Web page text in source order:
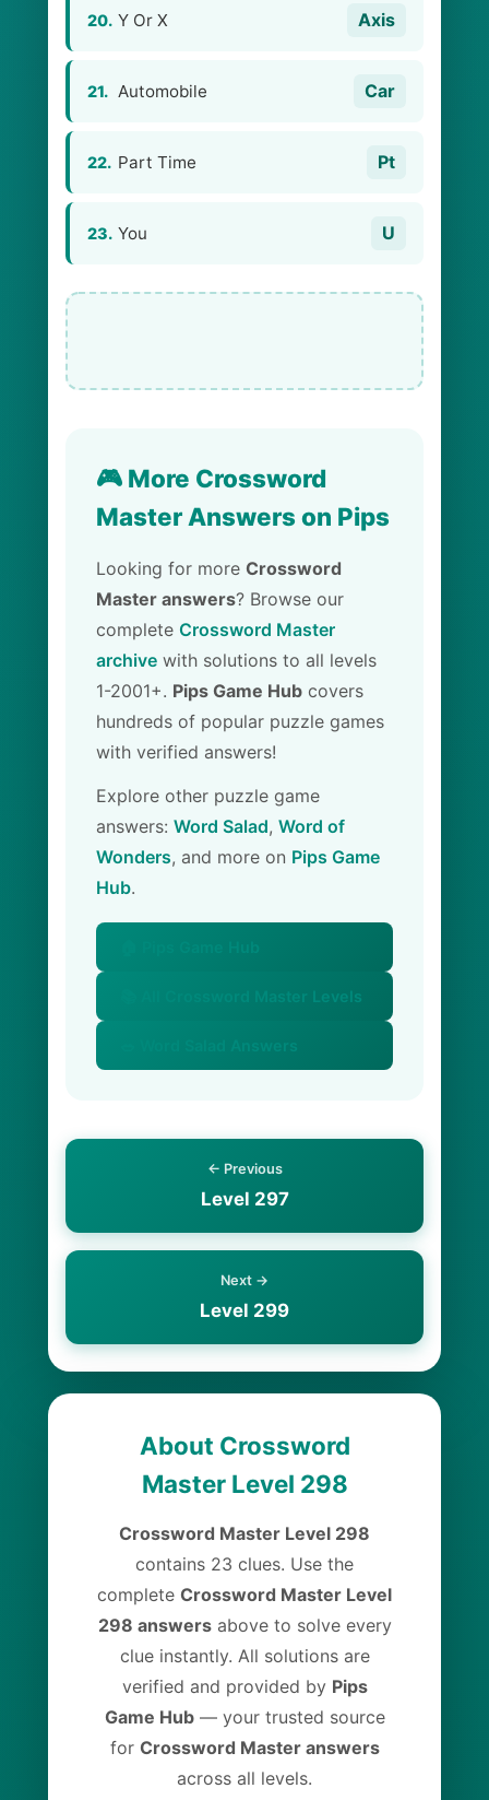
20. Y Or X Axis
21. Automobile Car
22. Part Time Pt
23. You U
🎮 More Crossword
Master Answers on Pips
Looking for more Crossword
Master answers? Browse our
complete Crossword Master
archive with solutions to all levels
1-2001+. Pips Game Hub covers
hundreds of popular puzzle games
with verified answers!
Explore other puzzle game
answers: Word Salad, Word of
Wonders, and more on Pips Game
Hub.
📚 All Crossword Master Levels
← Previous
Level 297
Next →
Level 299
About Crossword
Master Level 298
Crossword Master Level 298
contains 23 clues. Use the
complete Crossword Master Level
298 answersabove to solve every
clue instantly. All solutions are
verified and provided by Pips
Game Hub— your trusted source
for Crossword Master answers
across all levels.